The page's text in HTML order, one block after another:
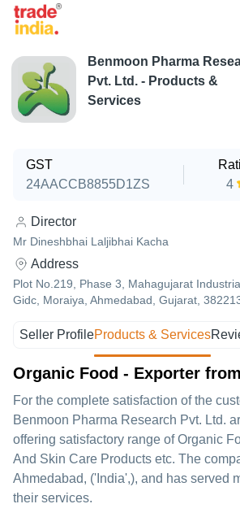
Benmoon Pharma
Pvt. Ltd. - Products &
Services
GST
24AACCB8855D1ZS
4
Director
Mr Dineshbhai Laljibhai Kacha
Address
Plot No.219, Phase 3, Mahagujarat
Gidc, Moraiya, Ahmedabad, Gujarat,
Seller ProfileProducts & Services
Organic Food - Exporter
For the complete satisfaction of the
Benmoon Pharma Research Pvt. Ltd.
offering satisfactory range of Organic
And Skin Care Products etc. The
Ahmedabad, ('India',), and has served
their services.